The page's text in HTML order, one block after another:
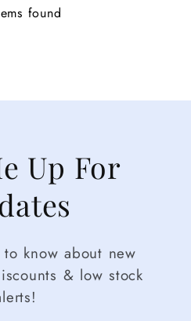
found
Up For
know about new
& low stock